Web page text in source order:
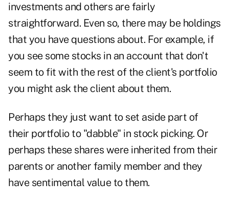
investments and others are fairly
straightforward. Even so, there may be holdings
that you have questions about. For example, if
you see some stocks in an account that don't
seem to fit with the rest of the client's portfolio
you might ask the client about them.
Perhaps they just want to set aside part of
their portfolio to "dabble" in stock picking. Or
perhaps these shares were inherited from their
parents or another family member and they
have sentimental value to them.